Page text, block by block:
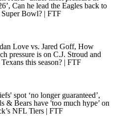
Can he lead the Eagles back to
Super Bowl? | FTF
Love vs. Jared Goff, How
pressure is on C.J. Stroud and
Texans this season? | FTF
spot ‘no longer guaranteed’,
& Bears have 'too much hype’ on
NFL Tiers | FTF